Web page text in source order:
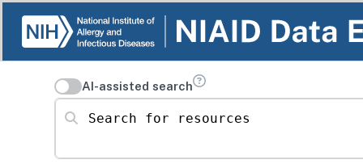
AI-assisted search
Search for resources